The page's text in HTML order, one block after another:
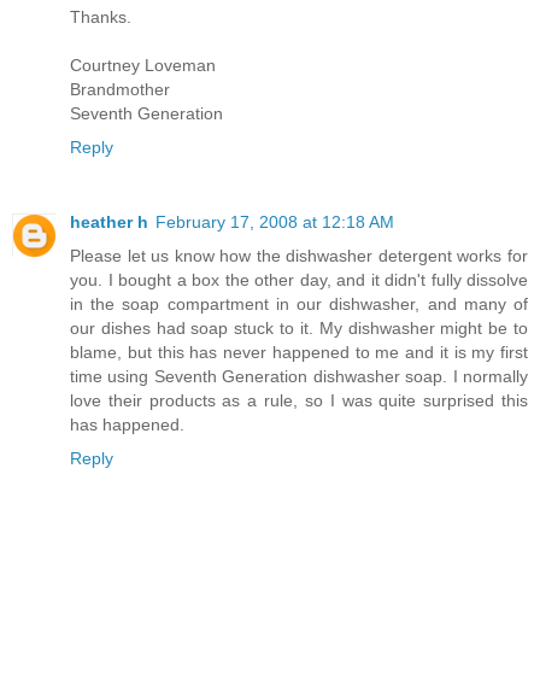
Thanks.
Courtney Loveman
Brandmother
Seventh Generation
Reply
heather h February 17, 2008 at 12:18 AM
Please let us know how the dishwasher detergent works for
you. I bought a box the other day, and it didn't fully dissolve
in the soap compartment in our dishwasher, and many of
our dishes had soap stuck to it. My dishwasher might be to
blame, but this has never happened to me and it is my first
time using Seventh Generation dishwasher soap. I normally
love their products as a rule, so I was quite surprised this
has happened.
Reply